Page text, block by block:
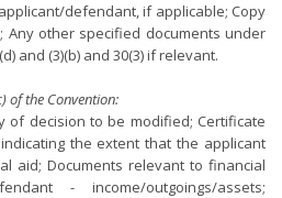
defendant, if applicable; Copy
other specified documents under
and (3)(b) and 30(3) if relevant.
of the Convention:
of decision to be modified; Certificate
the extent that the applicant
aid; Documents relevant to financial
- income/outgoings/assets;